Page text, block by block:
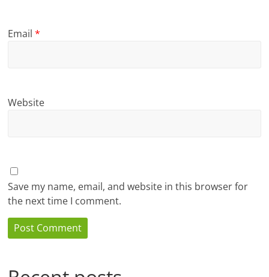
Email*
Website
Save my name, email, and website in this browser for
the next time I comment.